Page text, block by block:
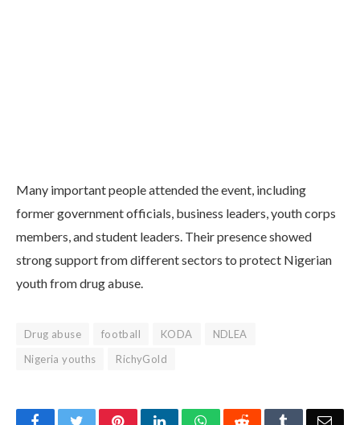
Many important people attended the event, including
former government officials, business leaders, youth corps
members, and student leaders. Their presence showed
strong support from different sectors to protect Nigerian
youth from drug abuse.
Drug abuse football KODA
NDLEA
Nigeria youths
RichyGold
FacebookTwitterPinterestLinkedInWhatsAppReddit Tumblr